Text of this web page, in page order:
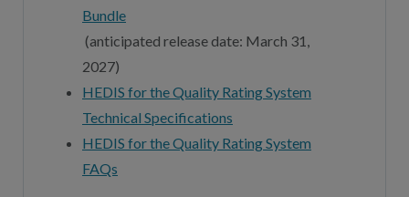
Bundle
(anticipated releasedate: March 31,
2027)
HEDIS forthe Quality Rating System
Technical Specifications
HEDIS for the Quality Rating System
FAQs